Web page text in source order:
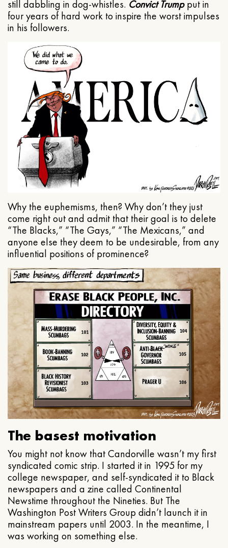
still dabbling in dog-whistles. Convict Trumpput in
four years of hard work to inspire the worst impulses
in his followers.
Why the euphemisms, then? Why don’t they just
come right out and admit that their goal is to delete
“The Blacks,” “The Gays,” “The Mexicans,” and
anyone else they deem to be undesirable, from any
influential positions of prominence?
The basest motivation
You might not know that Candorville wasn’t my first
syndicated comic strip. I started it in 1995 for my
college newspaper, and self-syndicated it to Black
newspapers and a zine called Continental
Newstime throughout the Nineties. But The
Washington Post Writers Group didn’t launch it in
mainstream papers until 2003. In the meantime, I
was working on something else.